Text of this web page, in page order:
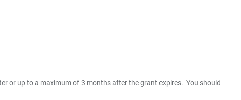
or up to a maximum of 3 months after the grant expires. You should